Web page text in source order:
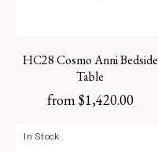
HC28 Cosmo Anni Bedside
Table
from$1,420.00
In Stock